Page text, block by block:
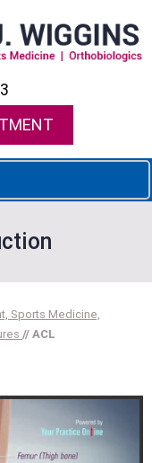
Sports Medicine,
// ACL